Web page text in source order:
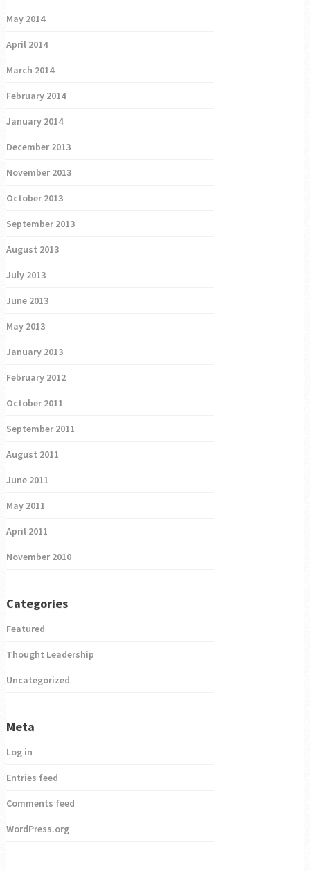
May 2014
April 2014
March 2014
February 2014
January 2014
December 2013
November 2013
October 2013
September 2013
August 2013
July 2013
June 2013
May 2013
January 2013
February 2012
October 2011
September 2011
August 2011
June 2011
May 2011
April 2011
November 2010
Categories
Featured
Thought Leadership
Uncategorized
Meta
Log in
Entries feed
Comments feed
WordPress.org